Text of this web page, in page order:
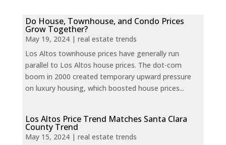
Do House, Townhouse, and Condo Prices
Grow Together?
May 19, 2024| real estate trends
Los Altos townhouse prices have generally run
parallel to Los Altos house prices. The dot-com
boom in 2000 created temporary upward pressure
on luxury housing, which boosted house prices...
Los Altos Price Trend Matches Santa Clara
County Trend
May 15, 2024| real estate trends